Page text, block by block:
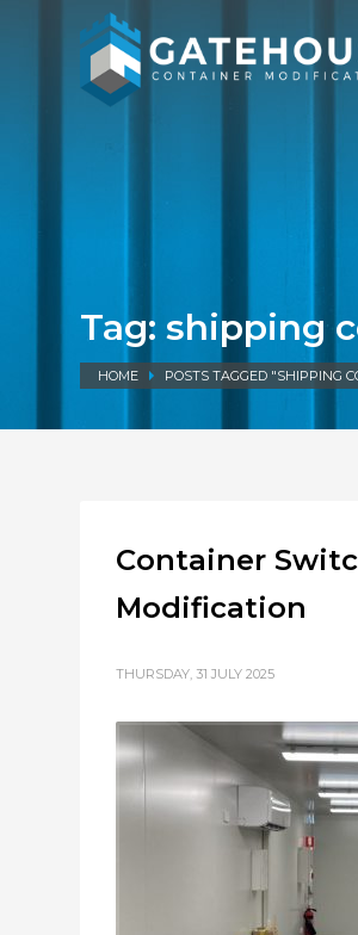
Tag: shipping
HOME POSTS TAGGED "SHIPPING
Container
Modification
THURSDAY, 31 JULY 2025